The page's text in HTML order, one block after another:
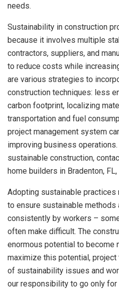
needs.
Sustainability in construction
because it involves multiple
contractors, suppliers, and
to reduce costs while
are various strategies to
construction techniques: less
carbon footprint, localizing
transportation and fuel
project management system
improving business
sustainable construction,
home builders in Bradenton, FL,
Adopting sustainable practices
to ensure sustainable methods
consistently by workers –
often make difficult. The
enormous potential to become
maximize this potential,
of sustainability issues and
our responsibility to go only